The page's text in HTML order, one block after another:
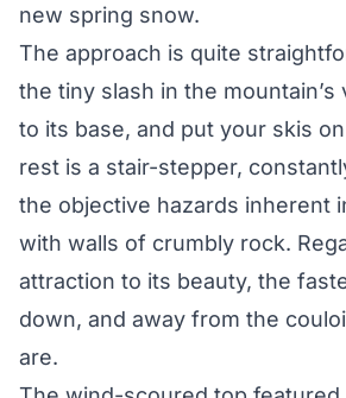
new spring snow.
The approach is quite
the tiny slash in the mountain’s
to its base, and put your skis
rest is a stair-stepper,
the objective hazards inherent
with walls of crumbly rock.
attraction to its beauty, the
down, and away from the
are.